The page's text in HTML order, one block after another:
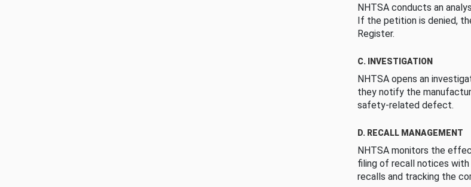
NHTSA conducts an
If the petition is denied,
Register.
C. INVESTIGATION
NHTSA opens an
they notify the
safety-related defect.
D. RECALL MANAGEMENT
NHTSA monitors the
filing of recall notices with
recalls and tracking the